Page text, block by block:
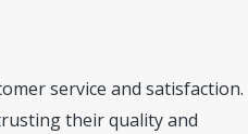
service and satisfaction.
their quality and